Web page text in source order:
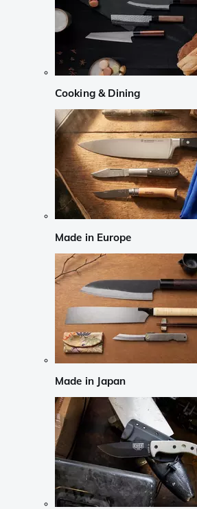
Cooking & Dining
Made in Europe
Made in Japan